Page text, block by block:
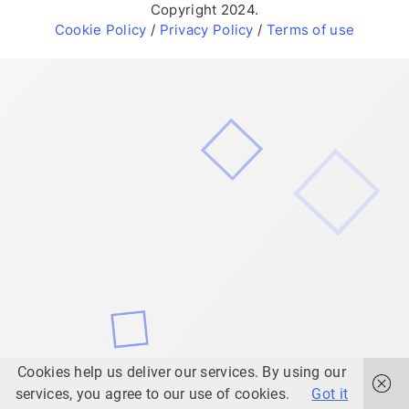
Copyright 2024.
Cookie Policy / Privacy Policy / Terms of use
Cookies help us deliver our services. By using our
services, you agree to our use of cookies.
Got it